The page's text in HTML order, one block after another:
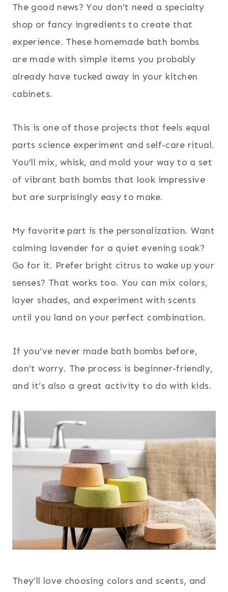
The good news? You don’t need a specialty
shop or fancy ingredients to create that
experience. These homemade bath bombs
are made with simple items you probably
already have tucked away in your kitchen
cabinets.
This is one of those projects that feels equal
parts science experiment and self-care ritual.
You’ll mix, whisk, and mold your way to a set
of vibrant bath bombs that look impressive
but are surprisingly easy to make.
My favorite part is the personalization. Want
calming lavender for a quiet evening soak?
Go for it. Prefer bright citrus to wake up your
senses? That works too. You can mix colors,
layer shades, and experiment with scents
until you land on your perfect combination.
If you’ve never made bath bombs before,
don’t worry. The process is beginner-friendly,
and it’s also a great activity to do with kids.
They’ll love choosing colors and scents, and